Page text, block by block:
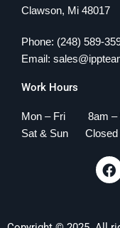
Clawson, Mi 48017
Phone: (248) 589-
Email:
Work Hours
Mon – Fri 8am –
Sat & Sun Closed
F
a
c